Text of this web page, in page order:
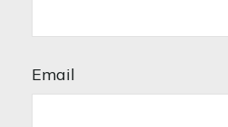
Email